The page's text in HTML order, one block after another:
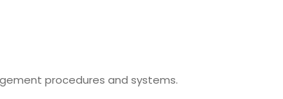
procedures and systems.